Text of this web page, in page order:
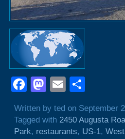
Facebook
Mastodon
Email
Written by ted on September
Tagged with 2450 Augusta
Park, restaurants, US-1,